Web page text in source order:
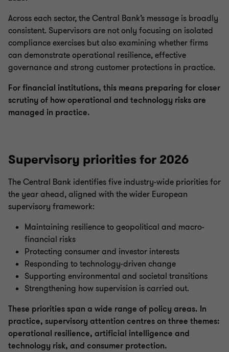
Across each sector, the Central Bank’s message is broadly
consistent. Supervisors are not only focusing on isolated
compliance exercises but also examining whether firms
can demonstrate operational resilience, effective
governance and strong customer protections in practice.
For financial institutions, this means preparing for closer
scrutiny of how operational and technology risks are
managed in practice.
Supervisory priorities for 2026
The Central Bank identifies five industry-wide priorities for
the year ahead, aligned with the wider European
supervisory framework:
Maintaining resilience to geopolitical and macro-
financial risks
Protecting consumer and investor interests
Responding to technology-driven change
Supporting environmental and societal transitions
Strengthening how supervision is carried out.
These priorities span a wide range of policy areas. In
practice, supervisory attention centres on three themes:
operational resilience, artificial intelligence and
technology risk, and consumer protection.